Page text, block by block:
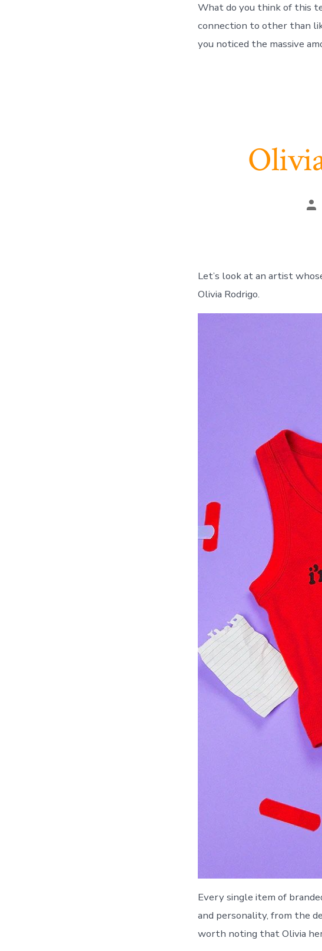
What do you think of this
connection to other than
you noticed the massive
Post
Let’s look at an artist
Olivia Rodrigo.
Every single item of
and personality, from the
worth noting that Olivia